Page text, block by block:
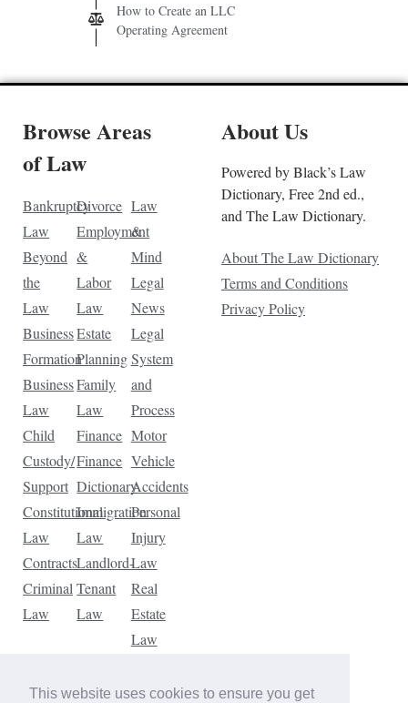
This website uses cookies to ensure you get
How to Create an LLC
Operating Agreement
Browse Areas
of Law
Bankruptcy
Law
Beyond
the
Law
Business
Formation
Business
Law
Child
Custody/
Support
Constitutional
Law
Contracts
Criminal
Law
Divorce
Employment
&
Labor
Law
Estate
Planning
Family
Law
Finance
Finance
Dictionary
Immigration
Law
Landlord-
Tenant
Law
Law
&
Mind
Legal
News
Legal
System
and
Process
Motor
Vehicle
Accidents
Personal
Injury
Law
Real
Estate
Law
Law
About Us
Powered by Black’s Law
Dictionary, Free 2nd ed.,
and The Law Dictionary.
About The Law Dictionary
Terms and Conditions
Privacy Policy